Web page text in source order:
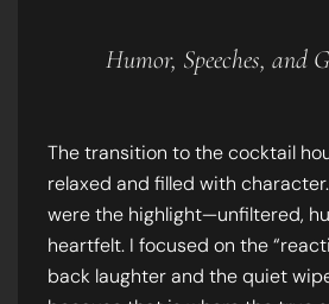
Humor, Speeches, and
The transition to the cocktail
relaxed and filled with
were the highlight—unfiltered,
heartfelt. I focused on the
back laughter and the quiet